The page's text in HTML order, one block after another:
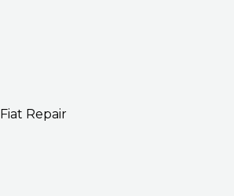
Fiat Repair